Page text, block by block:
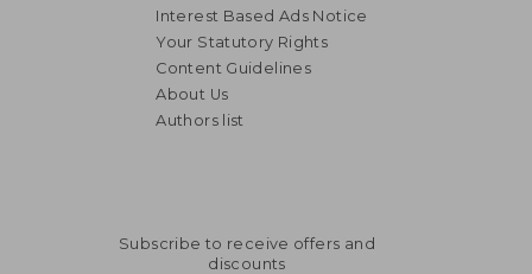
Interest Based Ads Notice
Your Statutory Rights
Content Guidelines
About Us
Authors list
Subscribe to receive offers and
discounts